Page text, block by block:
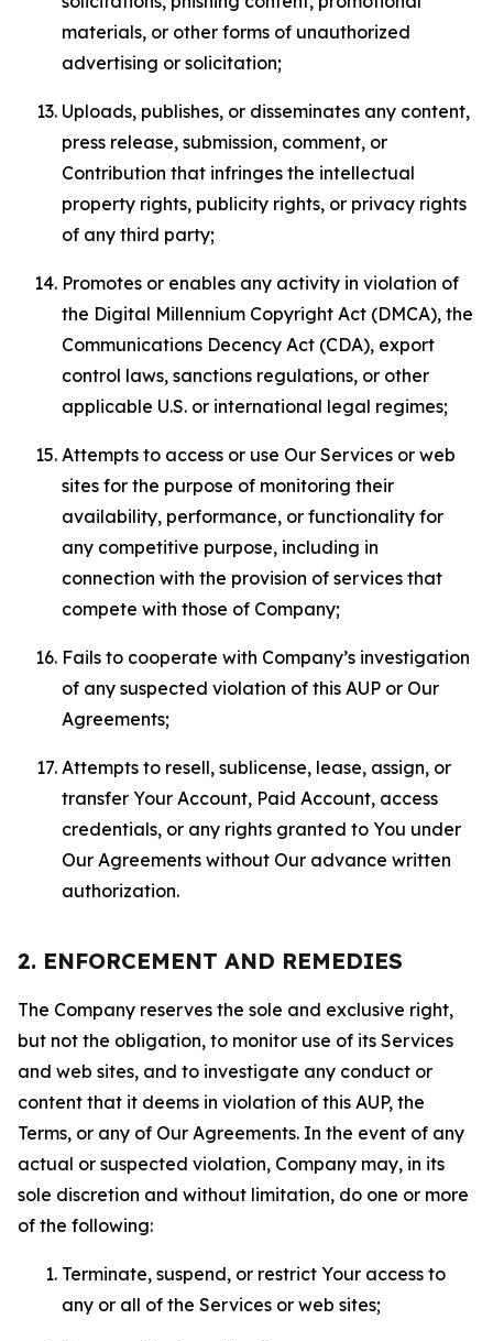
materials, or other forms of unauthorized
advertising or solicitation;
Uploads, publishes, or disseminates any content,
press release, submission, comment, or
Contribution that infringes the intellectual
property rights, publicity rights, or privacy rights
of any third party;
Promotes or enables any activity in violation of
the Digital Millennium Copyright Act (DMCA), the
Communications Decency Act (CDA), export
control laws, sanctions regulations, or other
applicable U.S. or international legal regimes;
Attempts to access or use Our Services or web
sites for the purpose of monitoring their
availability, performance, or functionality for
any competitive purpose, including in
connection with the provision of services that
compete with those of Company;
Fails to cooperate with Company’s investigation
of any suspected violation of this AUP or Our
Agreements;
Attempts to resell, sublicense, lease, assign, or
transfer Your Account, Paid Account, access
credentials, or any rights granted to You under
Our Agreements without Our advance written
authorization.
2. ENFORCEMENT AND REMEDIES
The Company reserves the sole and exclusive right,
but not the obligation, to monitor use of its Services
and web sites, and to investigate any conduct or
content that it deems in violation of this AUP, the
Terms, or any of Our Agreements. In the event of any
actual or suspected violation, Company may, in its
sole discretion and without limitation, do one or more
of the following:
Terminate, suspend, or restrict Your access to
any or all of the Services or web sites;